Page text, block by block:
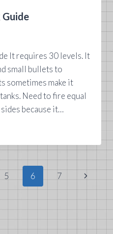
Guide
It requires 30 levels. It
small bullets to
sometimes make it
Need to fire equal
because it…
5 6 7
Next